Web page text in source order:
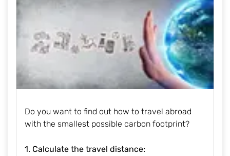
Do you want to find out how to travel abroad
with the smallest possible carbon footprint?
1. Calculate the travel distance: